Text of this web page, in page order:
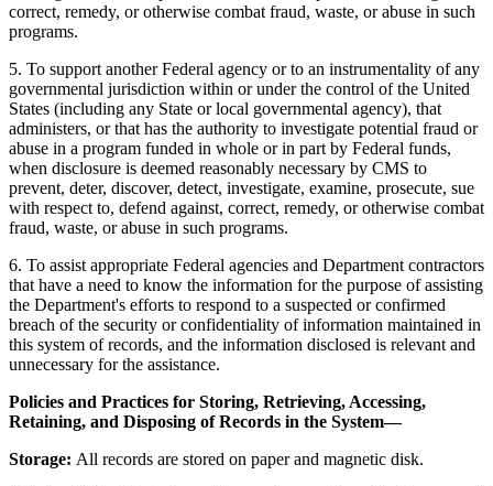
correct, remedy, or otherwise combat fraud, waste, or abuse in such
programs.
5. To support another Federal agency or to an instrumentality of any
governmental jurisdiction within or under the control of the United
States (including any State or local governmental agency), that
administers, or that has the authority to investigate potential fraud or
abuse in a program funded in whole or in part by Federal funds,
when disclosure is deemed reasonably necessary by CMS to
prevent, deter, discover, detect, investigate, examine, prosecute, sue
with respect to, defend against, correct, remedy, or otherwise combat
fraud, waste, or abuse in such programs.
6. To assist appropriate Federal agencies and Department contractors
that have a need to know the information for the purpose of assisting
the Department's efforts to respond to a suspected or confirmed
breach of the security or confidentiality of information maintained in
this system of records, and the information disclosed is relevant and
unnecessary for the assistance.
Policies and Practices for Storing, Retrieving, Accessing,
Retaining, and Disposing of Records in the System—
Storage: All records are stored on paper and magnetic disk.